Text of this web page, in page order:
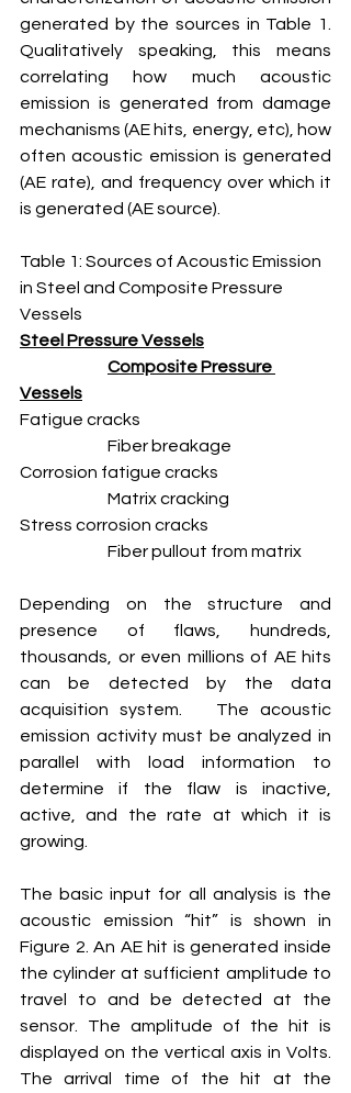
generated by the sources in Table 1.
Qualitatively speaking, this means
correlating how much acoustic
emission is generated from damage
mechanisms (AE hits, energy, etc), how
often acoustic emission is generated
(AE rate), and frequency over which it
is generated (AE source).
Table 1: Sources of Acoustic Emission
in Steel and Composite Pressure
Vessels
Steel Pressure Vessels
Composite Pressure
Vessels
Fatigue cracks
		Fiber breakage
Corrosion fatigue cracks
		Matrix cracking
Stress corrosion cracks
		Fiber pullout from matrix
Depending on the structure and
presence of flaws, hundreds,
thousands, or even millions of AE hits
can be detected by the data
acquisition system.   The acoustic
emission activity must be analyzed in
parallel with load information to
determine if the flaw is inactive,
active, and the rate at which it is
growing.
The basic input for all analysis is the
acoustic emission “hit” is shown in
Figure 2. An AE hit is generated inside
the cylinder at sufficient amplitude to
travel to and be detected at the
sensor. The amplitude of the hit is
displayed on the vertical axis in Volts.
The arrival time of the hit at the